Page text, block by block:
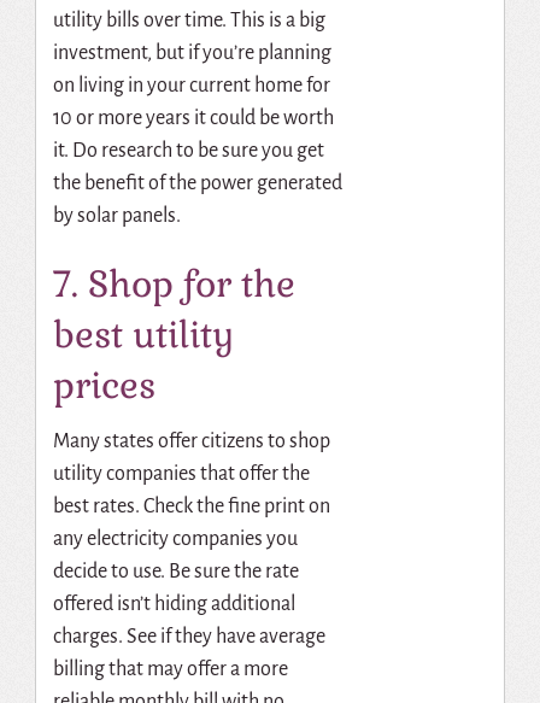
utility bills over time. This is a big
investment, but if you’re planning
on living in your current home for
10 or more years it could be worth
it. Do research to be sure you get
the benefit of the power generated
by solar panels.
7. Shop for the
best utility
prices
Many states offer citizens to shop
utility companies that offer the
best rates. Check the fine print on
any electricity companies you
decide to use. Be sure the rate
offered isn’t hiding additional
charges. See if they have average
billing that may offer a more